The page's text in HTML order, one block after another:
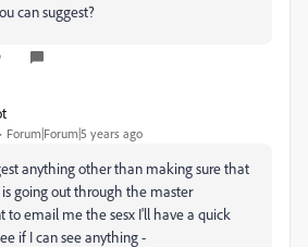
can suggest?
Forum|Forum|5 years ago
anything other than making sure that
going out through the master
to email me the sesx I'll have a quick
if I can see anything -